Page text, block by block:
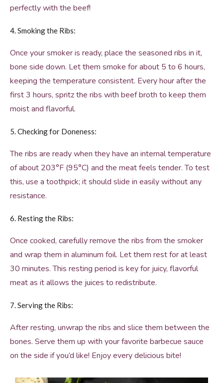
perfectly with the beef!
4. Smoking the Ribs:
Once your smoker is ready, place the seasoned ribs in it,
bone side down. Let them smoke for about 5 to 6 hours,
keeping the temperature consistent. Every hour after the
first 3 hours, spritz the ribs with beef broth to keep them
moist and flavorful.
5. Checking for Doneness:
The ribs are ready when they have an internal temperature
of about 203°F (95°C) and the meat feels tender. To test
this, use a toothpick; it should slide in easily without any
resistance.
6. Resting the Ribs:
Once cooked, carefully remove the ribs from the smoker
and wrap them in aluminum foil. Let them rest for at least
30 minutes. This resting period is key for juicy, flavorful
meat as it allows the juices to redistribute.
7. Serving the Ribs:
After resting, unwrap the ribs and slice them between the
bones. Serve them up with your favorite barbecue sauce
on the side if you’d like! Enjoy every delicious bite!